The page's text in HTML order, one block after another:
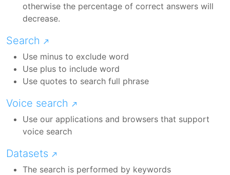
otherwise the percentage of correct answers will
decrease.
Search
Use minus to exclude word
Use plus to include word
Use quotes to search full phrase
Voice search
Use our applications and browsers that support
voice search
Datasets
The search is performed by keywords